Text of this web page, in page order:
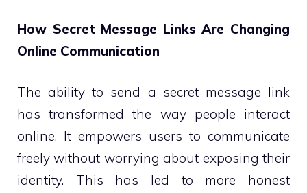
How Secret Message Links Are Changing
Online Communication
The ability to send a secret message link
has transformed the way people interact
online. It empowers users to communicate
freely without worrying about exposing their
identity. This has led to more honest